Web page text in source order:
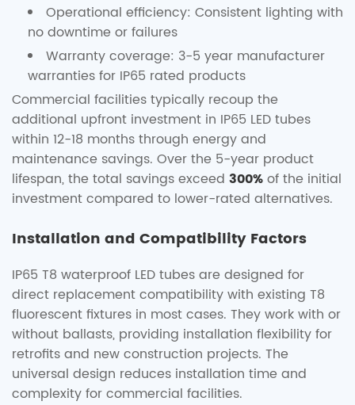
Operational efficiency: Consistent lighting with
no downtime or failures
Warranty coverage: 3-5 year manufacturer
warranties for IP65 rated products
Commercial facilities typically recoup the
additional upfront investment in IP65 LED tubes
within 12-18 months through energy and
maintenance savings. Over the 5-year product
lifespan, the total savings exceed 300%of the initial
investment compared to lower-rated alternatives.
Installation and Compatibility Factors
IP65 T8 waterproof LED tubes are designed for
direct replacement compatibility with existing T8
fluorescent fixtures in most cases. They work with or
without ballasts, providing installation flexibility for
retrofits and new construction projects. The
universal design reduces installation time and
complexity for commercial facilities.